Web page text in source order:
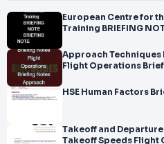
European Centre for
Training BRIEFING
Approach
Flight Operations
HSE Human Factors
Takeoff and
Takeoff Speeds Flight